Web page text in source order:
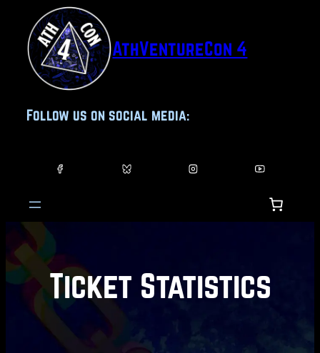
content
AthVentureCon 4
Follow us on social media:
Ticket Statistics